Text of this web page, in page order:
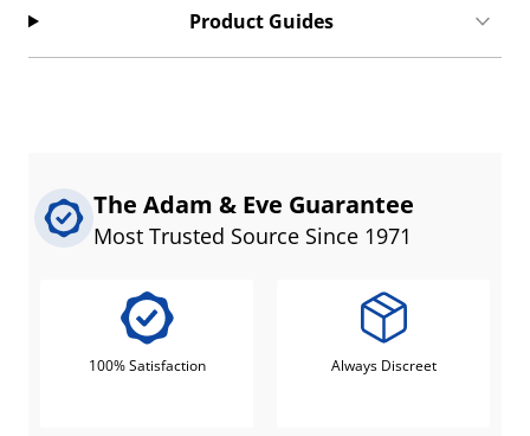
Product Guides
The Adam & Eve Guarantee
Most Trusted Source Since 1971
100% Satisfaction Always Discreet